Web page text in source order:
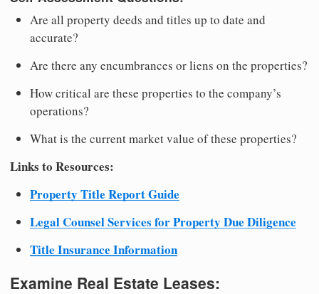
Are all property deeds and titles up to date and
accurate?
Are there any encumbrances or liens on the properties?
How critical are these properties to the company’s
operations?
What is the current market value of these properties?
Links to Resources:
Property Title Report Guide
Legal Counsel Services for Property Due Diligence
Title Insurance Information
Examine Real Estate Leases: